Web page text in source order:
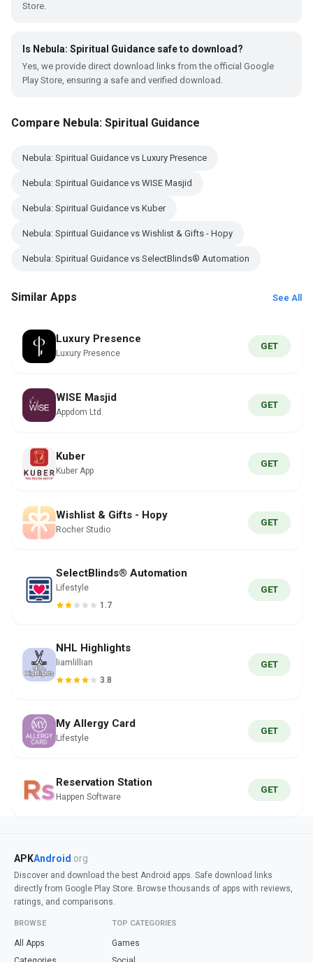
Store.
Is Nebula: Spiritual Guidance safe to download?
Yes, we provide direct download links from the official Google
Play Store, ensuring a safe and verified download.
Compare Nebula: Spiritual Guidance
Nebula: Spiritual Guidance vs Luxury Presence
Nebula: Spiritual Guidance vs WISE Masjid
Nebula: Spiritual Guidance vs Kuber
Nebula: Spiritual Guidance vs Wishlist & Gifts - Hopy
Nebula: Spiritual Guidance vs SelectBlinds® Automation
Similar Apps See All
Luxury Presence
Luxury Presence
GET
WISE Masjid
Appdom Ltd.
GET
Kuber
Kuber App
GET
Wishlist & Gifts - Hopy
Rocher Studio
GET
SelectBlinds® Automation
Lifestyle
1.7
GET
NHL Highlights
liamlillian
3.8
GET
My Allergy Card
Lifestyle
GET
Reservation Station
Happen Software
GET
APKAndroid .org
Discover and download the best Android apps. Safe download links
directly from Google Play Store. Browse thousands of apps with reviews,
ratings, and comparisons.
BROWSE
All Apps
TOP CATEGORIES
Games